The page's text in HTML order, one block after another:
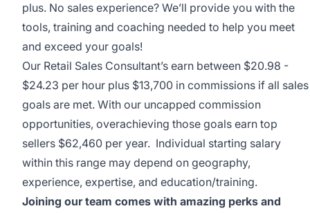
plus. No sales experience? We’ll provide you with the
tools, training and coaching needed to help you meet
and exceed your goals!
Our Retail Sales Consultant’s earn between $20.98 -
$24.23 per hour plus $13,700 in commissions if all sales
goals are met. With our uncapped commission
opportunities, overachieving those goals earn top
sellers $62,460 per year. Individual starting salary
within this range may depend on geography,
experience, expertise, and education/training.
Joining our team comes with amazing perks and